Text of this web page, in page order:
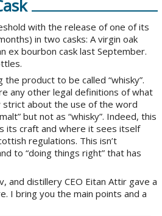
with the release of one of its
in two casks: A virgin oak
ex bourbon cask last September.
product to be called “whisky”.
any other legal definitions of what
strict about the use of the word
but not as “whisky”. Indeed, this
its craft and where it sees itself
regulations. This isn’t
to “doing things right” that has
and distillery CEO Eitan Attir gave a
I bring you the main points and a